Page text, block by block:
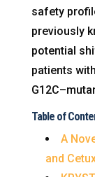
safety
previously
potential
patients
Table of
A
and